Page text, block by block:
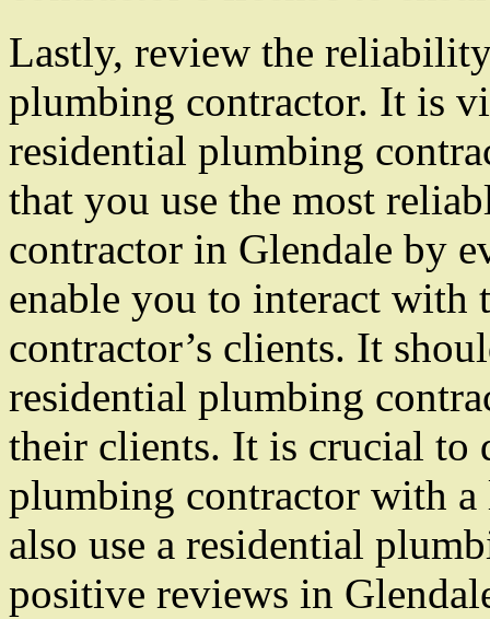
Lastly, review the
plumbing contractor. It is
residential plumbing
that you use the most
contractor in Glendale by
enable you to interact with
contractor’s clients. It
residential plumbing
their clients. It is crucial to
plumbing contractor with
also use a residential
positive reviews in